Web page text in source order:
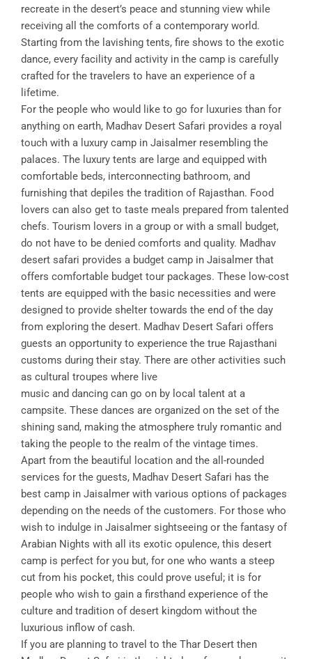
recreate in the desert’s peace and stunning view while
receiving all the comforts of a contemporary world.
Starting from the lavishing tents, fire shows to the exotic
dance, every facility and activity in the camp is carefully
crafted for the travelers to have an experience of a
lifetime.
For the people who would like to go for luxuries than for
anything on earth, Madhav Desert Safari provides a royal
touch with a luxury camp in Jaisalmer resembling the
palaces. The luxury tents are large and equipped with
comfortable beds, interconnecting bathroom, and
furnishing that depiles the tradition of Rajasthan. Food
lovers can also get to taste meals prepared from talented
chefs. Tourism lovers in a group or with a small budget,
do not have to be denied comforts and quality. Madhav
desert safari provides a budget camp in Jaisalmer that
offers comfortable budget tour packages. These low-cost
tents are equipped with the basic necessities and were
designed to provide shelter towards the end of the day
from exploring the desert. Madhav Desert Safari offers
guests an opportunity to experience the true Rajasthani
customs during their stay. There are other activities such
as cultural troupes where live
music and dancing can go on by local talent at a
campsite. These dances are organized on the set of the
shining sand, making the atmosphere truly romantic and
taking the people to the realm of the vintage times.
Apart from the beautiful location and the all-rounded
services for the guests, Madhav Desert Safari has the
best camp in Jaisalmer with various options of packages
depending on the needs of the customers. For those who
wish to indulge in Jaisalmer sightseeing or the fantasy of
Arabian Nights with all its exotic opulence, this desert
camp is perfect for you but, for one who wants a steep
cut from his pocket, this could prove useful; it is for
people who wish to gain a firsthand experience of the
culture and tradition of desert kingdom without the
luxurious inflow of cash.
If you are planning to travel to the Thar Desert then